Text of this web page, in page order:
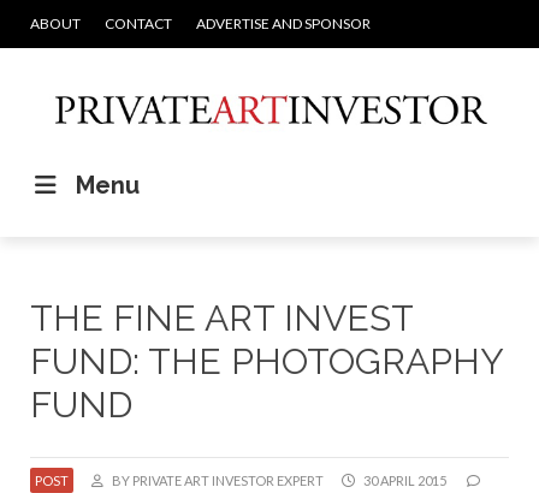
ABOUT CONTACT ADVERTISE AND SPONSOR
Menu
THE FINE ART INVEST
FUND: THE PHOTOGRAPHY
FUND
POST BY PRIVATE ART INVESTOR EXPERT
30 APRIL 2015